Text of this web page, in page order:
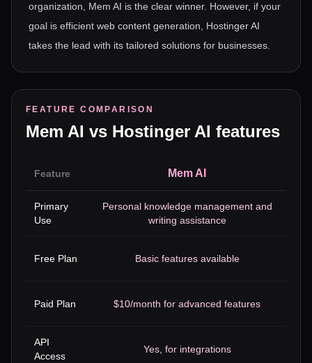
organization, Mem AI is the clear winner. However, if your
goal is efficient web content generation, Hostinger AI
takes the lead with its tailored solutions for businesses.
FEATURE COMPARISON
Mem AI vs Hostinger AI features
Feature Mem AI
Primary
Use
Personal knowledge management and
writing assistance
Free Plan Basic features available
Paid Plan $10/month for advanced features
API
Access
Yes, for integrations